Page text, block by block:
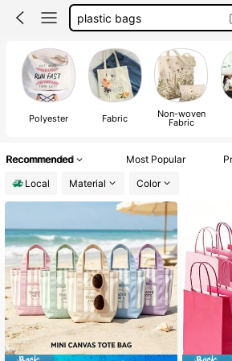
plastic bags
tote bags bulk
trader joe’s tote bag
Polyester Fabric Non-woven
Fabric
Recommended Most Popular
Local
Material Color